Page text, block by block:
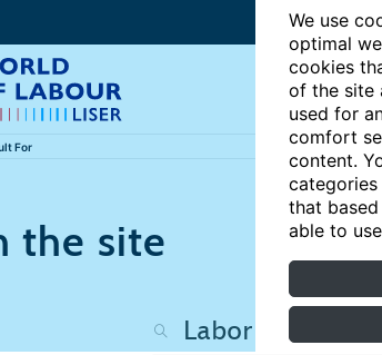
We use
optimal
cookies
of the site
used for
comfort
content.
that
able to
For
the site